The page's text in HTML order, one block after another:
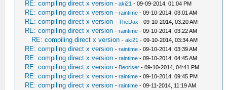
RE: compiling direct x version -aki21 - 09-09-2014, 01:04 PM
RE: compiling direct x version -raintime - 09-10-2014, 03:01 AM
RE: compiling direct x version -TheDax - 09-10-2014, 03:20 AM
RE: compiling direct x version -raintime - 09-10-2014, 03:22 AM
RE: compiling direct x version -aki21 - 09-10-2014, 03:34 AM
RE: compiling direct x version -raintime - 09-10-2014, 03:39 AM
RE: compiling direct x version -raintime - 09-10-2014, 04:45 AM
RE: compiling direct x version - Beoriser - 09-10-2014, 04:41 PM
RE: compiling direct x version -raintime - 09-10-2014, 09:45 PM
RE: compiling direct x version -raintime - 09-11-2014, 11:19 AM